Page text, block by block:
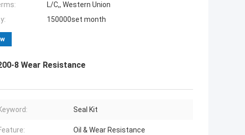
L/C,, Western Union
150000set month
8 Wear Resistance
Seal Kit
Oil & Wear Resistance